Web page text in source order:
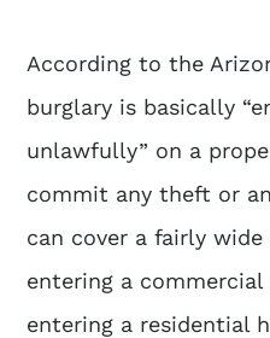
According to the
burglary is basically
unlawfully” on a
commit any theft or
can cover a fairly
entering a
entering a residential